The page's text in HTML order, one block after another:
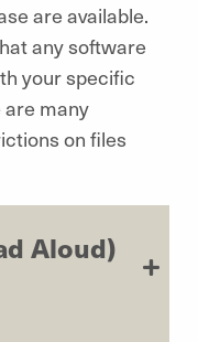
are available.
any software
your specific
many
on files
Aloud)